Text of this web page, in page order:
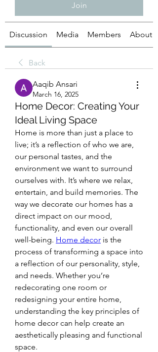
Join
Discussion Media Members About
Back
Aaqib Ansari
March 16, 2025
Home Decor: Creating Your
Ideal Living Space
Home is more than just a place to
live; it’s a reflection of who we are,
our personal tastes, and the
environment we want to surround
ourselves with. It’s where we relax,
entertain, and build memories. The
way we decorate our homes has a
direct impact on our mood,
functionality, and even our overall
well-being. Home decor is the
process of transforming a space into
a reflection of our personality, style,
and needs. Whether you’re
redecorating one room or
redesigning your entire home,
understanding the key principles of
home decor can help create an
aesthetically pleasing and functional
space.